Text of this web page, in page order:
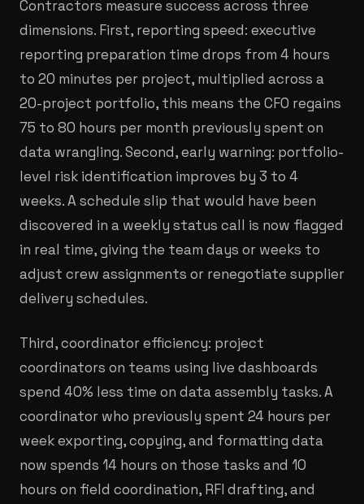
Contractors measure success across three
dimensions. First, reporting speed: executive
reporting preparation time drops from 4 hours
to 20 minutes per project, multiplied across a
20-project portfolio, this means the CFO regains
75 to 80 hours per month previously spent on
data wrangling. Second, early warning: portfolio-
level risk identification improves by 3 to 4
weeks. A schedule slip that would have been
discovered in a weekly status call is now flagged
in real time, giving the team days or weeks to
adjust crew assignments or renegotiate supplier
delivery schedules.
Third, coordinator efficiency: project
coordinators on teams using live dashboards
spend 40% less time on data assembly tasks. A
coordinator who previously spent 24 hours per
week exporting, copying, and formatting data
now spends 14 hours on those tasks and 10
hours on field coordination, RFI drafting, and